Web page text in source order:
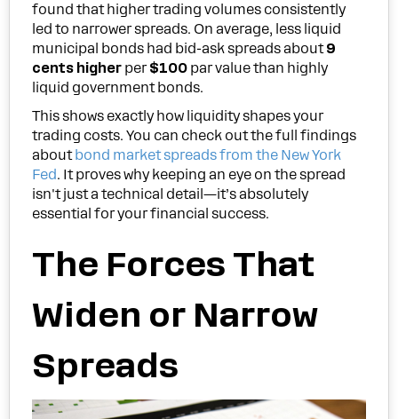
found that higher trading volumes consistently
led to narrower spreads. On average, less liquid
municipal bonds had bid-ask spreads about9
cents higher per$100 par value than highly
liquid government bonds.
This shows exactly how liquidity shapes your
trading costs. You can check out the full findings
about bond market spreads from the New York
Fed. It proves why keeping an eye on the spread
isn't just a technical detail—it’s absolutely
essential for your financial success.
The Forces That
Widen or Narrow
Spreads